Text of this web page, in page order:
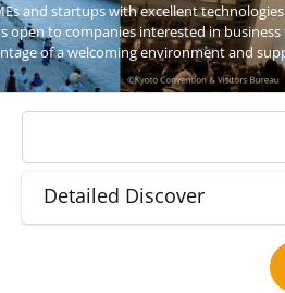
and startups with excellent
open to companies interested in
of a welcoming environment and
Detailed Discover